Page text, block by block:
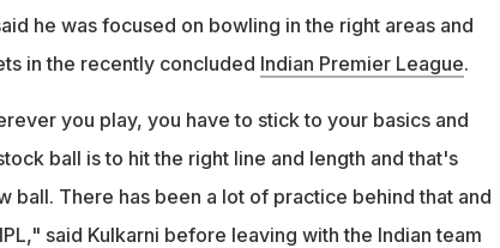
he was focused on bowling in the right areas and
in the recently concluded Indian Premier League.
you play, you have to stick to your basics and
ball is to hit the right line and length and that's
ball. There has been a lot of practice behind that and
said Kulkarni before leaving with the Indian team